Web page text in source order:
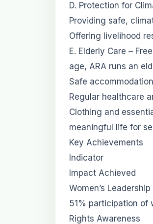
D. Protection for
Providing safe,
Offering livelihood
E. Elderly Care –
age, ARA runs an
Safe
Regular healthcare
Clothing and
meaningful life for
Key Achievements
Indicator
Impact Achieved
Women’s Leadership
51% participation of
Rights Awareness